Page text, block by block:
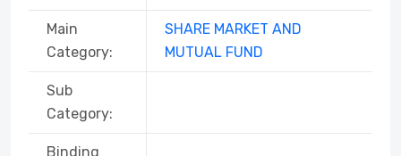
Main
Category:
SHARE MARKET AND
MUTUAL FUND
Sub
Category:
Binding